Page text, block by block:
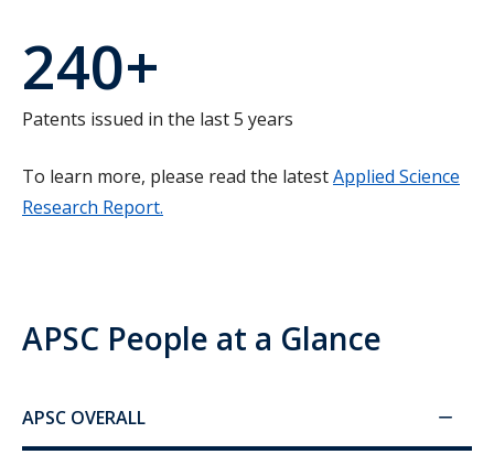
240+
Patents issued in the last 5 years
To learn more, please read the latestApplied Science
Research Report.
APSC People at a Glance
APSC OVERALL